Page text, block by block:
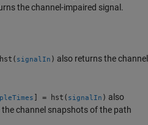
the channel-impaired signal.
signalIn ) also returns the channel
] = hst( signalIn ) also
channel snapshots of the path